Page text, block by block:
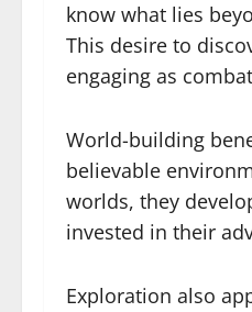
know what lies
This desire to
engaging as
World-building
believable
worlds, they
invested in their
Exploration also